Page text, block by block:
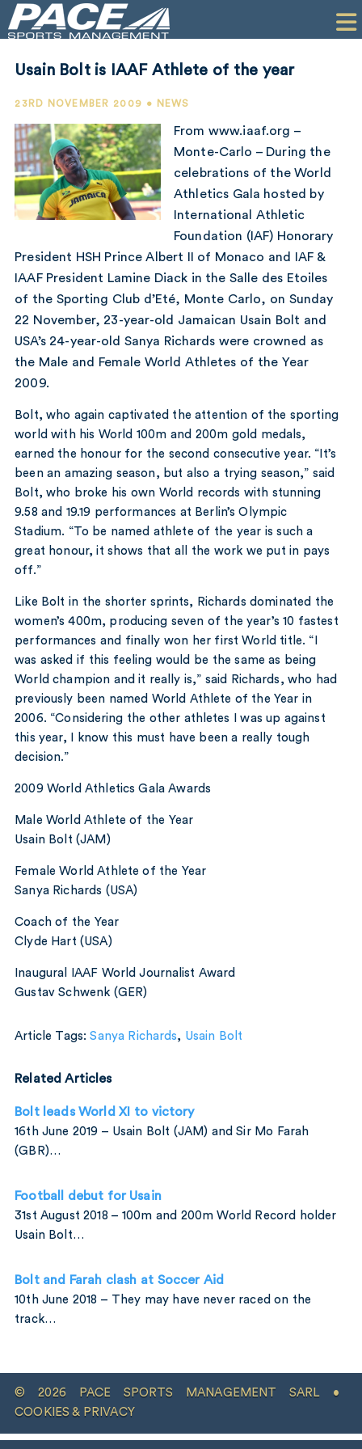
PERFORMANCE
COMPANY
CONTACT
Usain Bolt is IAAF Athlete of the year
23RD NOVEMBER 2009 • NEWS
From www.iaaf.org –
Monte-Carlo – During the
celebrations of the World
Athletics Gala hosted by
International Athletic
Foundation (IAF) Honorary
President HSH Prince Albert II of Monaco and IAF &
IAAF President Lamine Diack in the Salle des Etoiles
of the Sporting Club d’Eté, Monte Carlo, on Sunday
22 November, 23-year-old Jamaican Usain Bolt and
USA’s 24-year-old Sanya Richards were crowned as
the Male and Female World Athletes of the Year
2009.
Bolt, who again captivated the attention of the sporting
world with his World 100m and 200m gold medals,
earned the honour for the second consecutive year. “It’s
been an amazing season, but also a trying season,” said
Bolt, who broke his own World records with stunning
9.58 and 19.19 performances at Berlin’s Olympic
Stadium. “To be named athlete of the year is such a
great honour, it shows that all the work we put in pays
off.”
Like Bolt in the shorter sprints, Richards dominated the
women’s 400m, producing seven of the year’s 10 fastest
performances and finally won her first World title. “I
was asked if this feeling would be the same as being
World champion and it really is,” said Richards, who had
previously been named World Athlete of the Year in
2006. “Considering the other athletes I was up against
this year, I know this must have been a really tough
decision.”
2009 World Athletics Gala Awards
Male World Athlete of the Year
Usain Bolt (JAM)
Female World Athlete of the Year
Sanya Richards (USA)
Coach of the Year
Clyde Hart (USA)
Inaugural IAAF World Journalist Award
Gustav Schwenk (GER)
Article Tags:Sanya Richards, Usain Bolt
Related Articles
Bolt leads World XI to victory
16th June 2019 – Usain Bolt (JAM) and Sir Mo Farah
(GBR)…
Football debut for Usain
31st August 2018 – 100m and 200m World Record holder
Usain Bolt…
Bolt and Farah clash at Soccer Aid
10th June 2018 – They may have never raced on the
track…
© 2026 PACE SPORTS MANAGEMENT SARL •
COOKIES & PRIVACY